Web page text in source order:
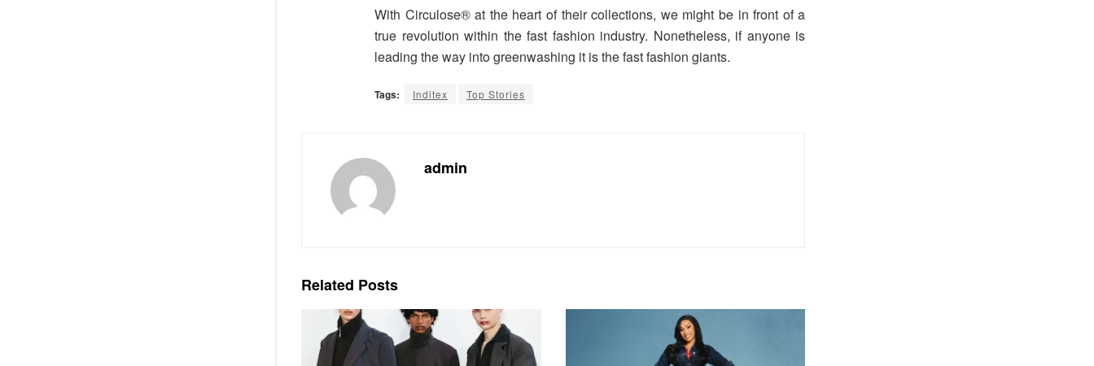
With Circulose® at the heart of their collections, we might be in front of a
true revolution within the fast fashion industry. Nonetheless, if anyone is
leading the way into greenwashing it is the fast fashion giants.
Tags: Inditex Top Stories
admin
Related Posts